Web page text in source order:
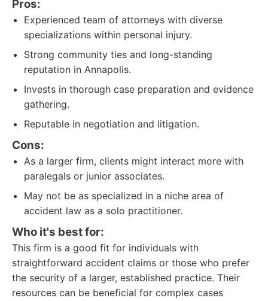
Pros:
Experienced team of attorneys with diverse
specializations within personal injury.
Strong community ties and long-standing
reputation in Annapolis.
Invests in thorough case preparation and evidence
gathering.
Reputable in negotiation and litigation.
Cons:
As a larger firm, clients might interact more with
paralegals or junior associates.
May not be as specialized in a niche area of
accident law as a solo practitioner.
Who it's best for:
This firm is a good fit for individuals with
straightforward accident claims or those who prefer
the security of a larger, established practice. Their
resources can be beneficial for complex cases